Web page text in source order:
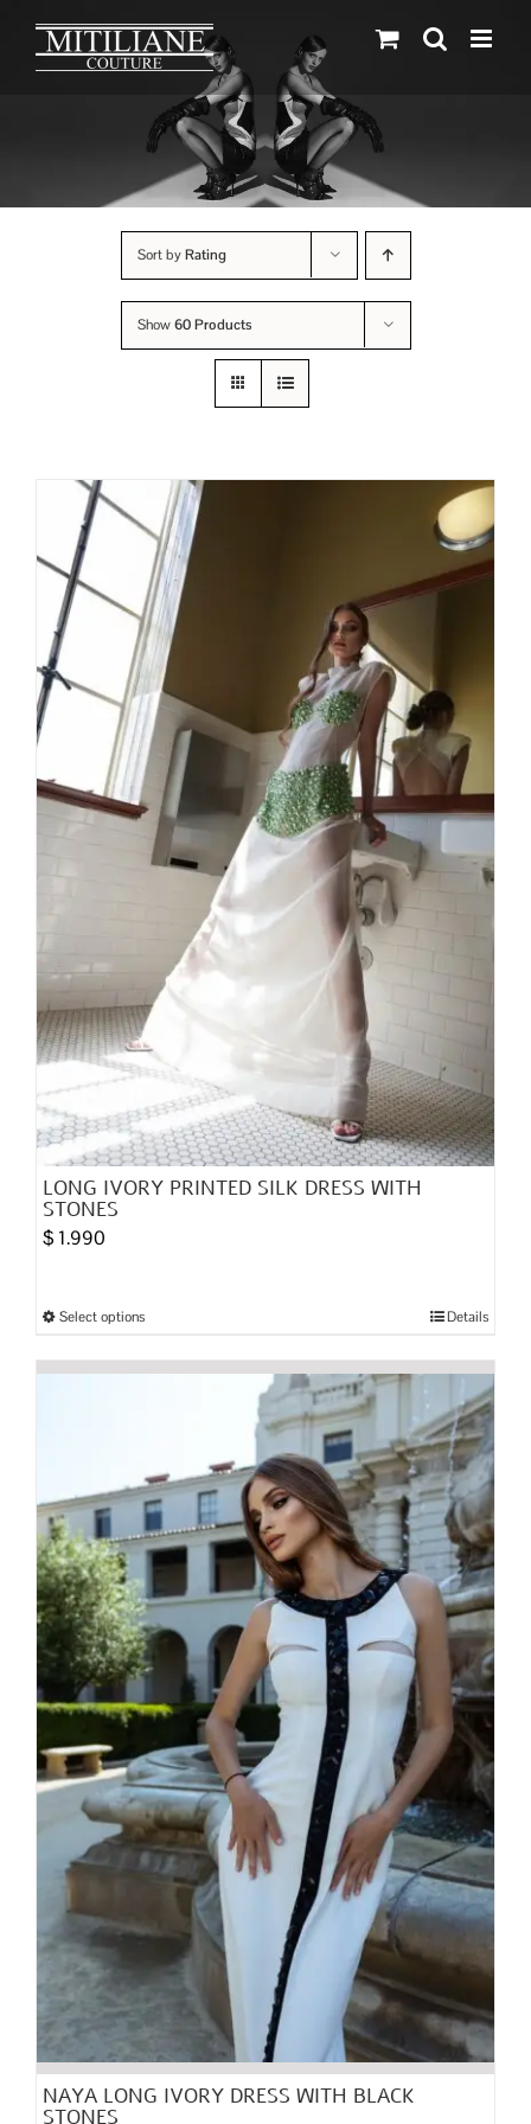
Sort byRating
Show60 Products
LONG IVORY PRINTED SILK DRESS WITH
STONES
$ 1.990
Select optionsThis
The
options
may
chosen
on
the
product
page
Details
NAYA LONG IVORY DRESS WITH BLACK
STONES